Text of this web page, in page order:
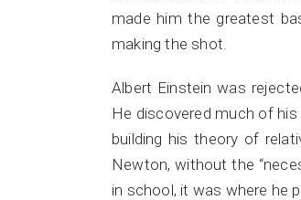
made him the greatest
making the shot.
Albert Einstein was
He discovered much of
building his theory of
Newton, without the
in school, it was where he